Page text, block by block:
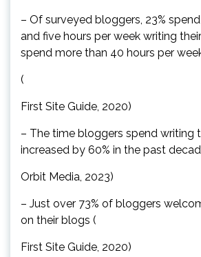
– Of surveyed bloggers, 23%
and five hours per week writing
spend more than 40 hours per
(
First Site Guide, 2020)
– The time bloggers spend writing
increased by 60% in the past
Orbit Media, 2023)
– Just over 73% of bloggers
on their blogs (
First Site Guide, 2020)